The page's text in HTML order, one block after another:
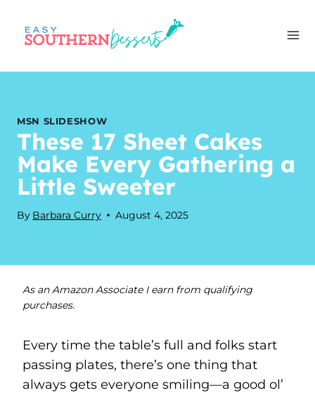
content
MSN SLIDESHOW
These 17 Sheet Cakes
Make Every Gathering a
Little Sweeter
By Barbara Curry August 4, 2025
As an Amazon Associate I earn from qualifying
purchases.
Every time the table’s full and folks start
passing plates, there’s one thing that
always gets everyone smiling—a good ol’